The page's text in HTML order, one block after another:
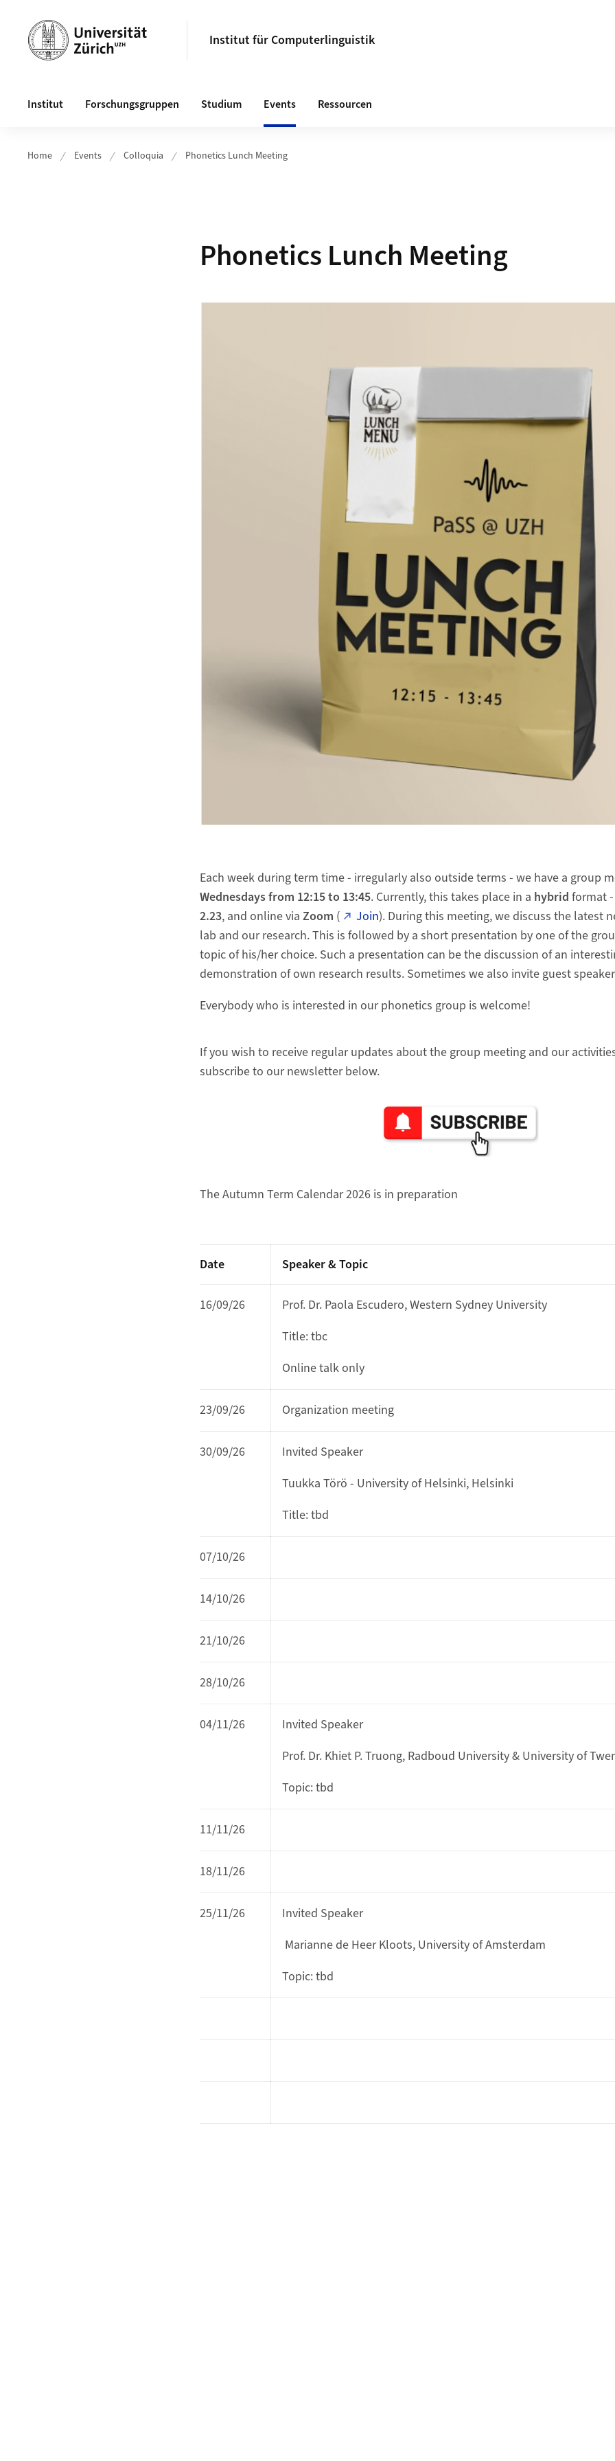
Institut für Computerlinguistik
Institut Forschungsgruppen Studium Events Ressourcen
Home Events Colloquia Phonetics Lunch Meeting
Phonetics Lunch Meeting
Each week during term time - irregularly also outside terms - we have a group
Wednesdaysfrom 12:15 to 13:45. Currently, this takes place in a hybrid format
2.23, and online via Zoom ( Join). During this meeting, we discuss the latest
lab and our research. This is followed by a short presentation by one of the
topic of his/her choice. Such a presentation can be the discussion of an
demonstration of own research results. Sometimes we also invite guest
Everybody who is interested in our phonetics group is welcome!
If you wish to receive regular updates about the group meeting and our
subscribe to our newsletter below.
The Autumn Term Calendar 2026 is in preparation
Date Speaker & Topic
16/09/26
Prof. Dr. Paola Escudero, Western Sydney University
Title: tbc
Online talk only
23/09/26 Organization meeting
30/09/26
Invited Speaker
Tuukka Törö - University of Helsinki, Helsinki
Title: tbd
07/10/26
14/10/26
21/10/26
28/10/26
04/11/26
Invited Speaker
Prof. Dr. Khiet P. Truong, Radboud University & University of
Topic: tbd
11/11/26
18/11/26
25/11/26
Invited Speaker
Marianne de Heer Kloots, University of Amsterdam
Topic: tbd